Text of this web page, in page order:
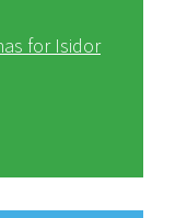
for Isidor